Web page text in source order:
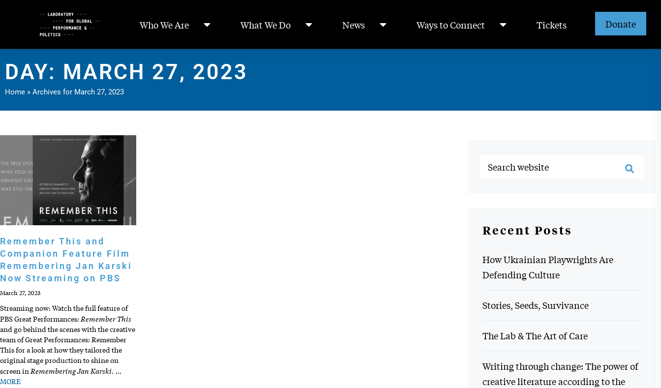
Who We Are What We Do News Ways to Connect Tickets Donate
DAY: MARCH 27, 2023
Home » Archives for March 27, 2023
Remember This and
Companion Feature Film
Remembering Jan Karski
Now Streaming on PBS
March 27, 2023
Streaming now: Watch the full feature of
PBS Great Performances: Remember This
and go behind the scenes with the creative
team of Great Performances: Remember
This for a look at how they tailored the
original stage production to shine on
screen in Remembering Jan Karski. …
MORE
Recent Posts
How Ukrainian Playwrights Are
Defending Culture
Stories, Seeds, Survivance
The Lab & The Art of Care
Writing through change: The power of
creative literature according to the